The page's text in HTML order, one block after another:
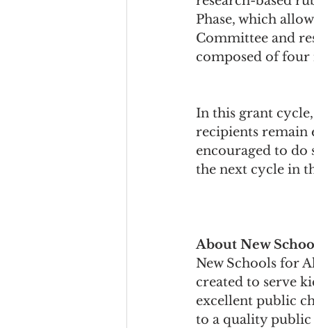
Phase, which
Committee and
composed of four
In this grant
recipients remain
encouraged to do
the next cycle in
About New
New Schools for
created to serve
excellent public
to a quality public